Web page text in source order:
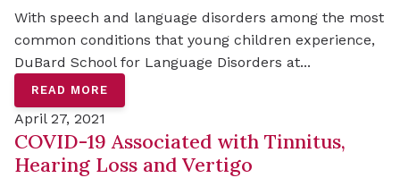
With speech and language disorders among the most
common conditions that young children experience,
DuBard School for Language Disorders at...
READ MORE
April 27, 2021
COVID-19 Associated with Tinnitus,
Hearing Loss and Vertigo